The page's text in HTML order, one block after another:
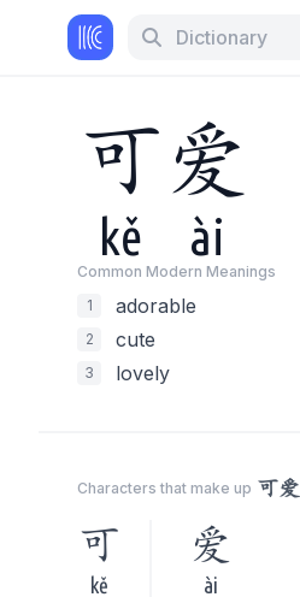
Dictionary
可爱
kě ài
Common Modern Meanings
1
adorable
2 cute
3 lovely
Characters that make up 可爱
可
kě
爱
ài